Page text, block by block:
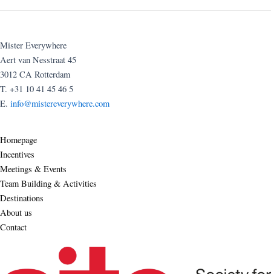
Mister Everywhere
Aert van Nesstraat 45
3012 CA Rotterdam
T. +31 10 41 45 46 5
E. info@mistereverywhere.com
Homepage
Incentives
Meetings & Events
Team Building & Activities
Destinations
About us
Contact